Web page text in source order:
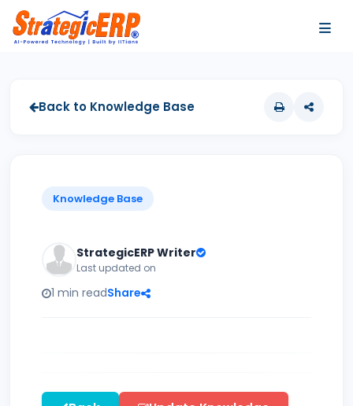
Back to Knowledge Base
Knowledge Base
StrategicERP Writer
Last updated on
1 min readShare